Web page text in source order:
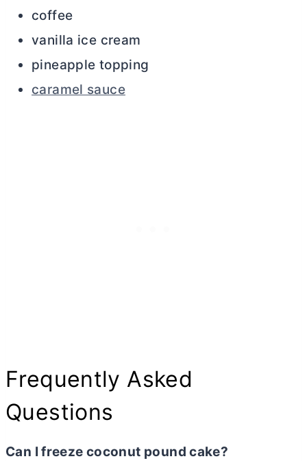
coffee
vanilla ice cream
pineapple topping
caramel sauce
Frequently Asked
Questions
Can I freeze coconut pound cake?